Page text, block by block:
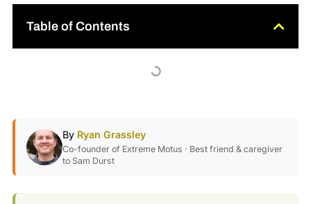
Table of Contents
By Ryan Grassley
Co-founder of Extreme Motus · Best friend & caregiver
to Sam Durst